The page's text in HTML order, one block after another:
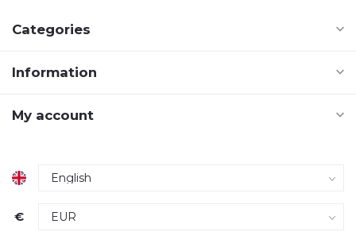
Categories
Information
My account
€